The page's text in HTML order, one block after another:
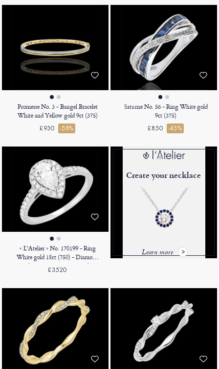
Promesse No. 3 - Bangel Bracelet
White and Yellow gold 9ct (375)
£930 -58%
Saturne No. 56 - Ring White gold
9ct (375)
£850 -45%
« L'Atelier » No. 170199 - Ring
White gold 18ct (750) - Diamond
white Pear 0.5 Carats - Halo
Diamond white - Setting
£3520
Create your necklace
Learn more